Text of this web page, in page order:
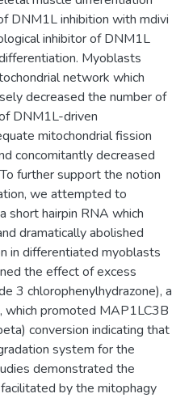
DNM1L inhibition with mdivi
inhibitor of DNM1L
Myoblasts
network which
decreased the number of
DNM1L-driven
mitochondrial fission
concomitantly decreased
further support the notion
we attempted to
short hairpin RNA which
dramatically abolished
in differentiated myoblasts
the effect of excess
3 chlorophenylhydrazone), a
which promoted MAP1LC3B
conversion indicating that
system for the
demonstrated the
by the mitophagy